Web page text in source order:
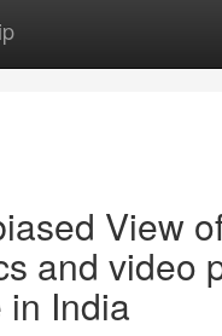
View
and video
India